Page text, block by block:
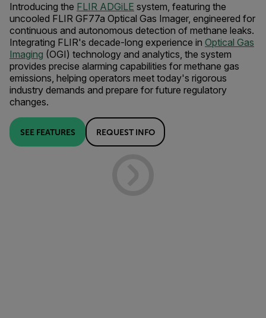
Introducing the FLIR ADGiLE system, featuring the
uncooled FLIR GF77a Optical Gas Imager, engineered for
continuous and autonomous detection of methane leaks.
Integrating FLIR's decade-long experience in Optical Gas
Imaging (OGI) technology and analytics, the system
provides precise alarming capabilities for methane gas
emissions, helping operators meet today's rigorous
industry demands and prepare for future regulatory
changes.
SEE FEATURES REQUEST INFO